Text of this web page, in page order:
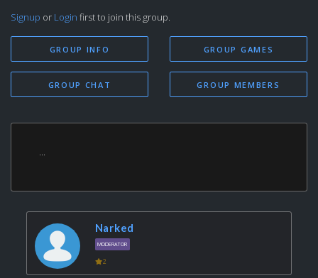
Signup or Login first to join this group.
GROUP INFO
GROUP CHAT
GROUP GAMES
GROUP MEMBERS
...
Narked
MODERATOR
2